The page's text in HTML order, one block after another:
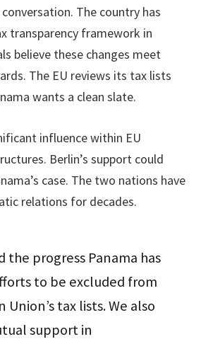
The country has
transparency framework in
believe these changes meet
The EU reviews its tax lists
wants a clean slate.
influence within EU
Berlin’s support could
case. The two nations have
relations for decades.
the progress Panama has
to be excluded from
Union’s tax lists. We also
support in